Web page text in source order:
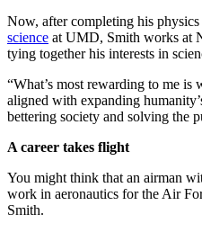
Now, after completing his
science at UMD, Smith works at
tying together his interests in
“What’s most rewarding to me
aligned with expanding
bettering society and solving the
A career takes flight
You might think that an airman
work in aeronautics for the Air
Smith.